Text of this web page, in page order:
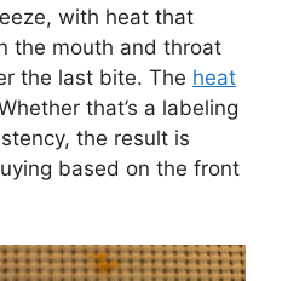
with heat that
the mouth and throat
the last bite. The heat
that’s a labeling
the result is
based on the front